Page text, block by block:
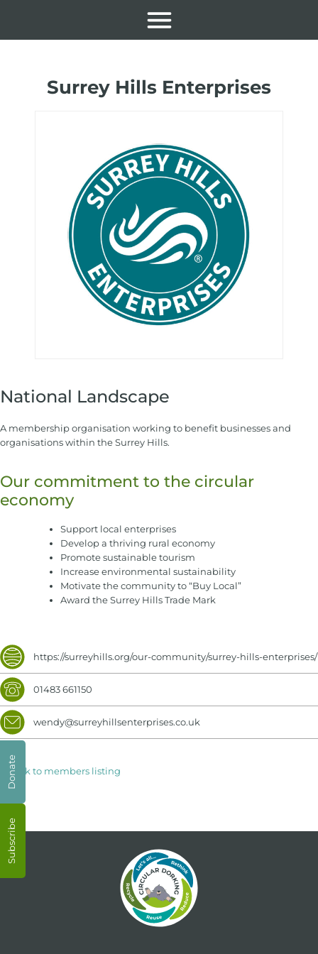
Surrey Hills Enterprises
National Landscape
A membership organisation working to benefit businesses and
organisations within the Surrey Hills.
Our commitment to the circular
economy
Support local enterprises
Develop a thriving rural economy
Promote sustainable tourism
Increase environmental sustainability
Motivate the community to “Buy Local”
Award the Surrey Hills Trade Mark
https://surreyhills.org/our-community/surrey-hills-enterprises/
01483 661150
wendy@surreyhillsenterprises.co.uk
< Back to members listing
Subscribe
Donate